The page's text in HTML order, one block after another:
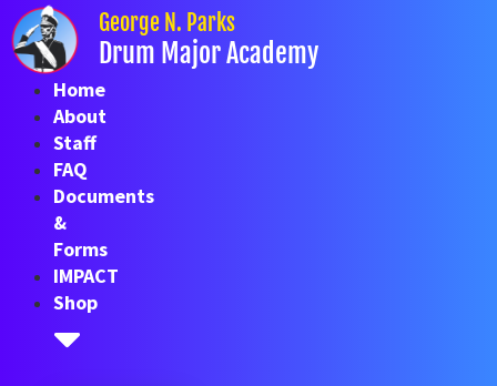
Skip
to
content
George N. Parks
Drum Major Academy
Home
About
Staff
FAQ
Documents
&
Forms
IMPACT
Shop